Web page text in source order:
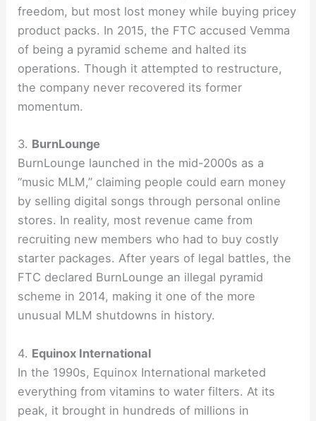
freedom, but most lost money while buying pricey
product packs. In 2015, the FTC accused Vemma
of being a pyramid scheme and halted its
operations. Though it attempted to restructure,
the company never recovered its former
momentum.
3. BurnLounge
BurnLounge launched in the mid-2000s as a
“music MLM,” claiming people could earn money
by selling digital songs through personal online
stores. In reality, most revenue came from
recruiting new members who had to buy costly
starter packages. After years of legal battles, the
FTC declared BurnLounge an illegal pyramid
scheme in 2014, making it one of the more
unusual MLM shutdowns in history.
4. Equinox International
In the 1990s, Equinox International marketed
everything from vitamins to water filters. At its
peak, it brought in hundreds of millions in